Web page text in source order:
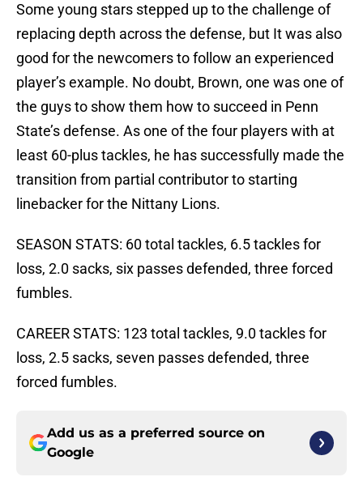
Some young stars stepped up to the challenge of
replacing depth across the defense, but It was also
good for the newcomers to follow an experienced
player’s example. No doubt, Brown, one was one of
the guys to show them how to succeed in Penn
State’s defense. As one of the four players with at
least 60-plus tackles, he has successfully made the
transition from partial contributor to starting
linebacker for the Nittany Lions.
SEASON STATS: 60 total tackles, 6.5 tackles for
loss, 2.0 sacks, six passes defended, three forced
fumbles.
CAREER STATS: 123 total tackles, 9.0 tackles for
loss, 2.5 sacks, seven passes defended, three
forced fumbles.
Add us as a preferred source on
Google